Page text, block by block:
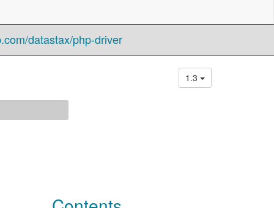
datastax/php-driver
1.3